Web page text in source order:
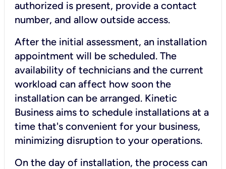
authorized is present, provide a contact
number, and allow outside access.
After the initial assessment, an installation
appointment will be scheduled. The
availability of technicians and the current
workload can affect how soon the
installation can be arranged. Kinetic
Business aims to schedule installations at a
time that's convenient for your business,
minimizing disruption to your operations.
On the day of installation, the process can